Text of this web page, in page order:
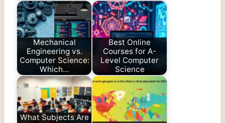
Mechanical
Engineering vs.
Computer Science:
Which…
Best Online
Courses for A-
Level Computer
Science
What Subjects Are